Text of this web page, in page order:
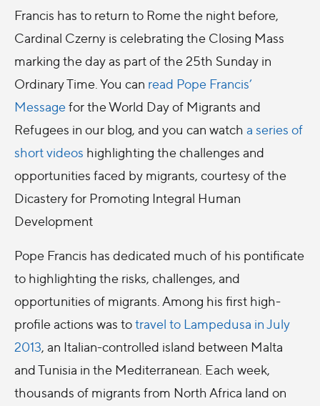
Francis has to return to Rome the night before,
Cardinal Czerny is celebrating the Closing Mass
marking the day as part of the 25th Sunday in
Ordinary Time. You can read Pope Francis’
Messagefor the World Day of Migrants and
Refugees in our blog, and you can watch a series of
short videos highlighting the challenges and
opportunities faced by migrants, courtesy of the
Dicastery for Promoting Integral Human
Development
Pope Francis has dedicated much of his pontificate
to highlighting the risks, challenges, and
opportunities of migrants. Among his first high-
profile actions was totravel to Lampedusa in July
2013, an Italian-controlled island between Malta
and Tunisia in the Mediterranean. Each week,
thousands of migrants from North Africa land on